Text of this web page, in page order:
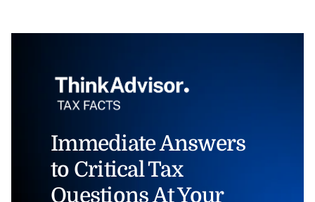
Immediate Answers
to Critical Tax
Questions At Your